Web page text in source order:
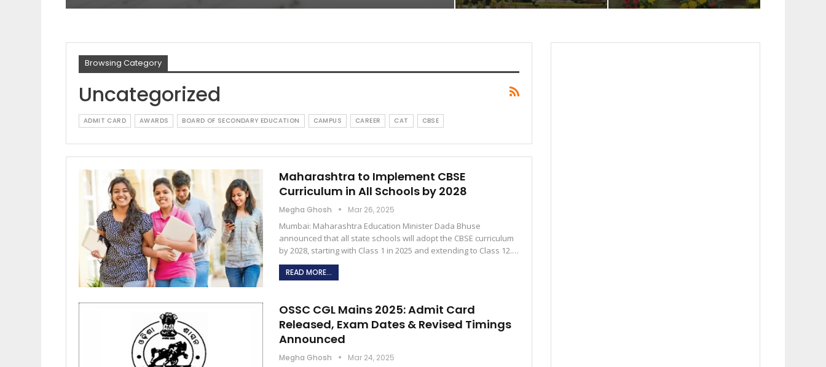
Browsing Category
Uncategorized
ADMIT CARD AWARDS BOARD OF SECONDARY EDUCATION CAMPUS CAREER CAT CBSE
Maharashtra to Implement CBSE
Curriculum in All Schools by 2028
Megha Ghosh Mar 26, 2025
Mumbai: Maharashtra Education Minister Dada Bhuse
announced that all state schools will adopt the CBSE curriculum
by 2028, starting with Class 1 in 2025 and extending to Class 12.…
READ MORE...
OSSC CGL Mains 2025: Admit Card
Released, Exam Dates & Revised Timings
Announced
Megha Ghosh Mar 24, 2025